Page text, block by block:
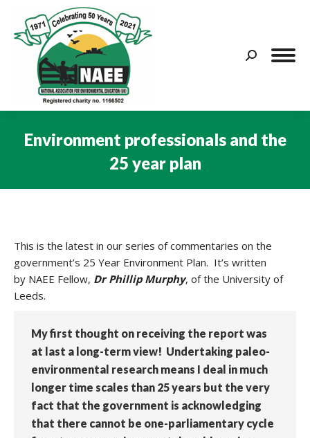
Search:
Environment professionals and the
25 year plan
This is the latest in our series of commentaries on the
government’s 25 Year Environment Plan. It’s written
by NAEE Fellow, Dr Phillip Murphy, of the University of
Leeds.
My first thought on receiving the report was
at last a long-term view! Undertaking paleo-
environmental research means I deal in much
longer time scales than 25 years but the very
fact that the government is acknowledging
that there cannot be one-parliamentary cycle